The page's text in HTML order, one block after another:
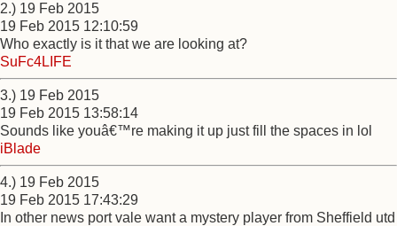
2.) 19 Feb 2015
19 Feb 2015 12:10:59
Who exactly is it that we are looking at?
SuFc4LIFE
3.) 19 Feb 2015
19 Feb 2015 13:58:14
Sounds like youâ€™re making it up just fill the spaces in lol
iBlade
4.) 19 Feb 2015
19 Feb 2015 17:43:29
In other news port vale want a mystery player from Sheffield utd